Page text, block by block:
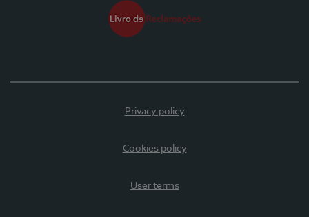
Privacy policy
Cookies policy
User terms